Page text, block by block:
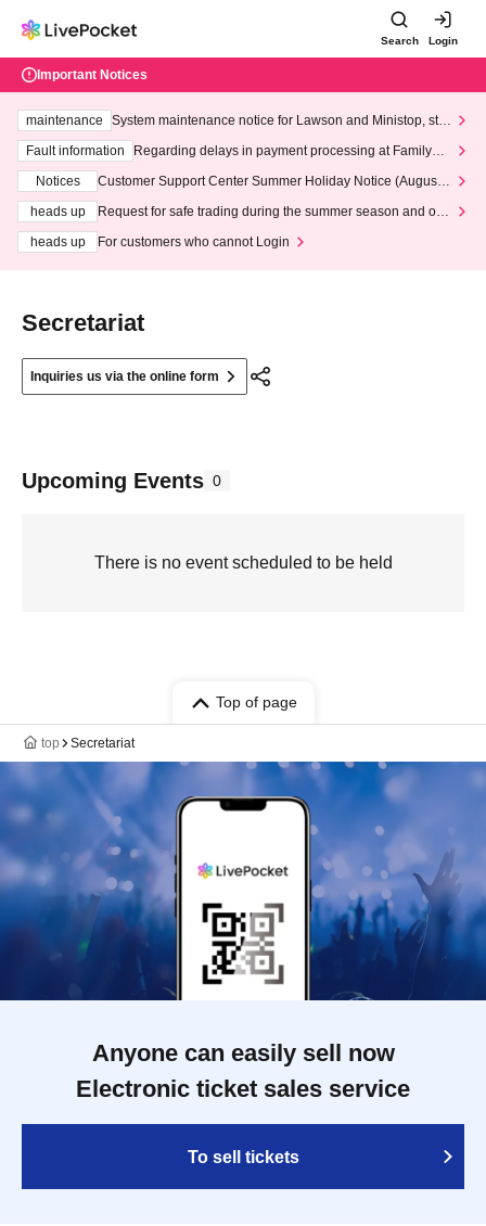
Search Login
Important Notices
maintenance
System maintenance notice for Lawson and Ministop, star
ting at 3:00 AM on Wednesday (Wed)
Fault information
Regarding delays in payment processing at FamilyMa
Notices
Customer Support Center Summer Holiday Notice (August 1
heads up
Request for safe trading during the summer season and our
heads up
For customers who cannot Login
Secretariat
Inquiries us via the online form
Upcoming Events 0
There is no event scheduled to be held
Top of page
top Secretariat
Anyone can easily sell now
Electronic ticket sales service
To sell tickets